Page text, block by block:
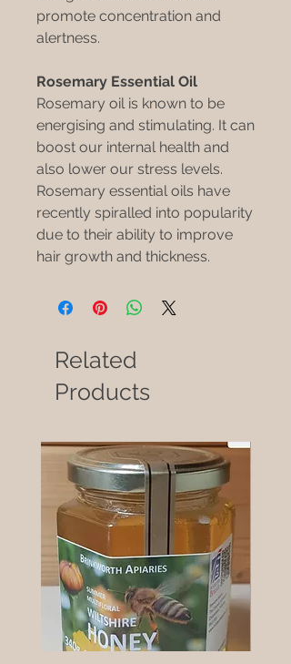
promote concentration and
alertness.
Rosemary Essential Oil
Rosemary oil is known to be
energising and stimulating. It can
boost our internal health and
also lower our stress levels.
Rosemary essential oils have
recently spiralled into popularity
due to their ability to improve
hair growth and thickness.
Related
Products